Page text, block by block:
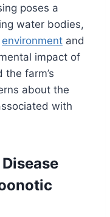
poses a
water bodies,
environment and
impact of
farm’s
about the
with